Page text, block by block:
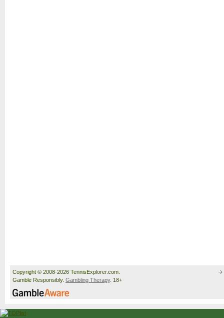
Copyright © 2008-2026 TennisExplorer.com.
Gamble Responsibly. Gambling Therapy. 18+